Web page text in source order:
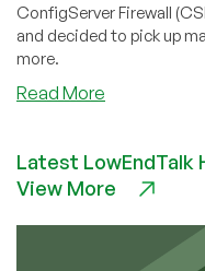
ConfigServer Firewall
and decided to pick up
more.
Read More
CSF
(ConfigServer
Latest
View More